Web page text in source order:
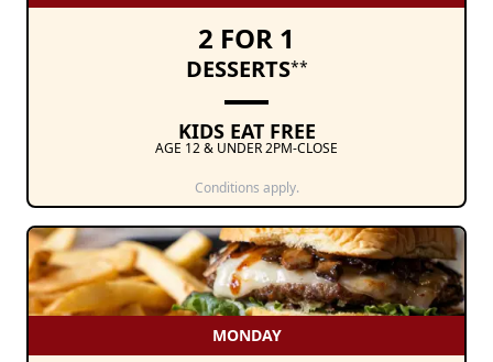
2 FOR 1
DESSERTS**
KIDS EAT FREE
AGE 12 & UNDER 2PM-CLOSE
Conditions apply.
MONDAY